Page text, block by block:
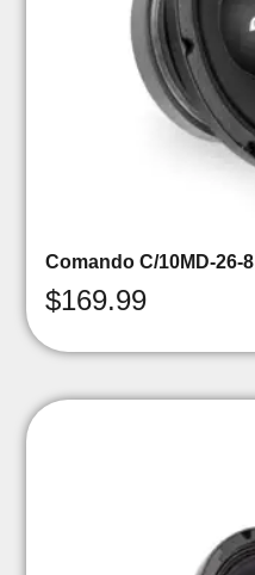
Comando C/10MD-26-8
$169.99